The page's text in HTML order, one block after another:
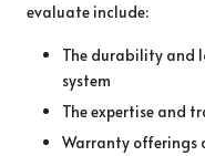
evaluate include:
The durability and
system
The expertise and
Warranty